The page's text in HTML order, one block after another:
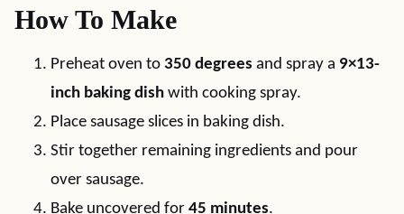
How To Make
Preheat oven to 350 degrees and spray a 9×13-
inch baking dish with cooking spray.
Place sausage slices in baking dish.
Stir together remaining ingredients and pour
over sausage.
Bake uncovered for 45 minutes.